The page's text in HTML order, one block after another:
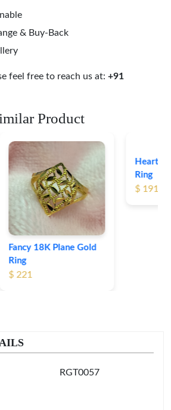
& Buy-Back
feel free to reach us at: +91
Product
Heart Shape 18K Gold
Ring
$ 191
RGT0057